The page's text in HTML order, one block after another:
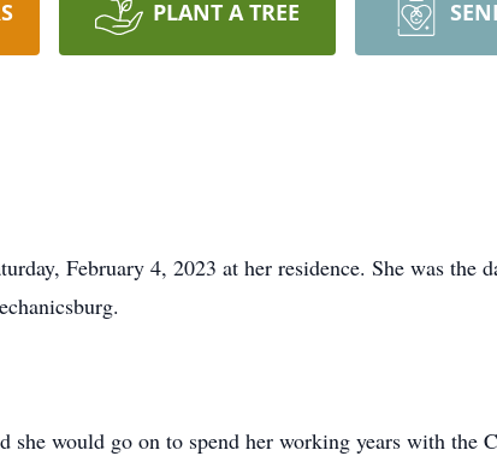
PLANT A TREE
February 4, 2023 at her residence. She was the
would go on to spend her working years with the